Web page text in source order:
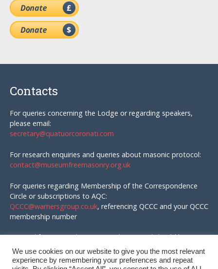
Contacts
For queries concerning the Lodge or regarding speakers,
please email:
secretary@quatuorcoronati.com
For research enquiries and queries about masonic protocol:
contact@museumfreemasonry.org.uk
For queries regarding Membership of the Correspondence
Circle or subscriptions to AQC:
QCCC@warnersgroup.co.uk, referencing QCCC and your QCCC
membership number
Material for AQC and enquires in that regard should be
emailed to:
editor@quatuorcoronati.com
We use cookies on our website to give you the most relevant
experience by remembering your preferences and repeat